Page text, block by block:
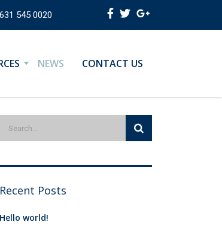
631 545 0020
NEWS CONTACT US
Recent Posts
Hello world!